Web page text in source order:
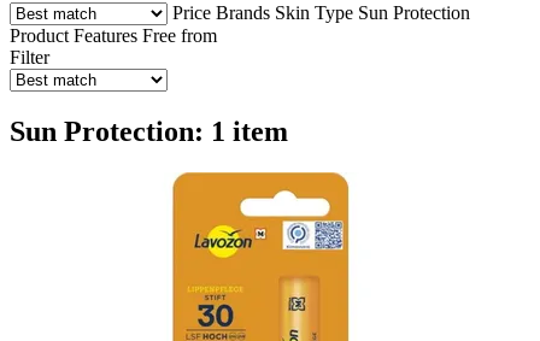
Price Brands Skin Type Sun Protection
Product Features Free from
Filter
Sun Protection: 1 item